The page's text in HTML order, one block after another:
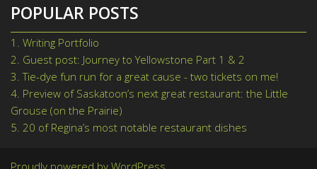
POPULAR POSTS
1. Writing Portfolio
2. Guest post: Journey to Yellowstone Part 1 & 2
3.Tie-dye fun run for a great cause - two tickets on me!
4. Preview of Saskatoon’s next great restaurant: the Little
Grouse (on the Prairie)
5. 20 of Regina’s most notable restaurant dishes